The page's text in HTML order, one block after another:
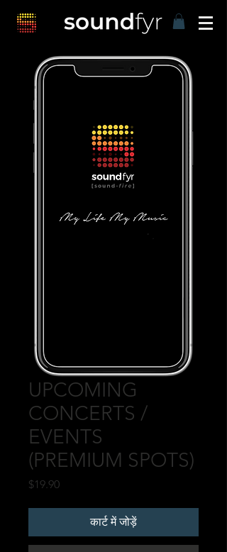
UPCOMING
CONCERTS /
EVENTS
(PREMIUM SPOTS)
$19.90मूल्य
कार्ट में जोड़ें